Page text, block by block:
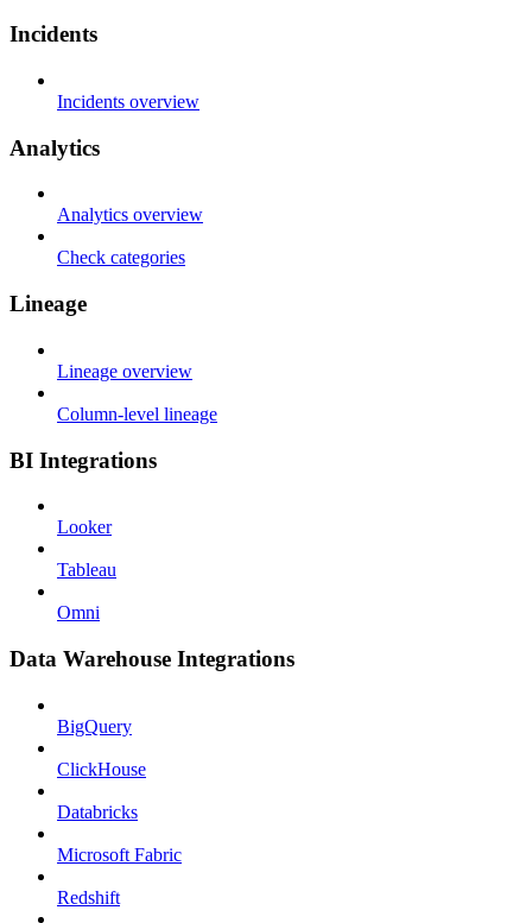
Incidents
Incidents overview
Analytics
Analytics overview
Check categories
Lineage
Lineage overview
Column-level lineage
BI Integrations
Looker
Tableau
Omni
Data Warehouse Integrations
BigQuery
ClickHouse
Databricks
Microsoft Fabric
Redshift